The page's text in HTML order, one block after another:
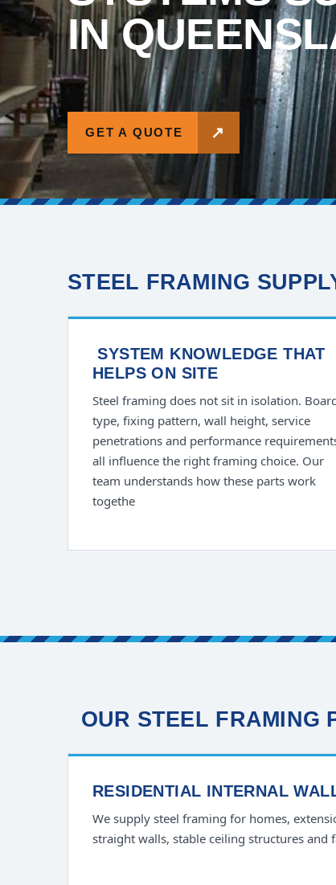
IN
GET A QUOTE ↗
STEEL FRAMING
SYSTEM KNOWLEDGE THAT
HELPS ON SITE
Steel framing does not sit in isolation.
type, fixing pattern, wall height, service
penetrations and performance
all influence the right framing choice. Our
team understands how these parts work
togethe
OUR STEEL FRAMING
RESIDENTIAL INTERNAL
We supply steel framing for homes,
straight walls, stable ceiling structures and